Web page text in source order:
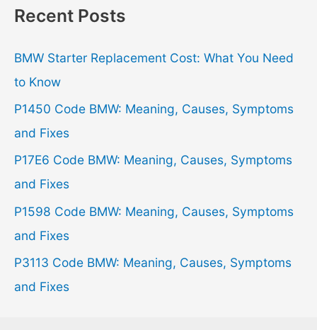
r
h
f
o
r
:
Recent Posts
BMW Starter Replacement Cost: What You Need
to Know
P1450 Code BMW: Meaning, Causes, Symptoms
and Fixes
P17E6 Code BMW: Meaning, Causes, Symptoms
and Fixes
P1598 Code BMW: Meaning, Causes, Symptoms
and Fixes
P3113 Code BMW: Meaning, Causes, Symptoms
and Fixes